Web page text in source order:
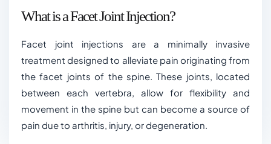
What is a Facet Joint Injection?
Facet joint injections are a minimally invasive
treatment designed to alleviate pain originating from
the facet joints of the spine. These joints, located
between each vertebra, allow for flexibility and
movement in the spine but can become a source of
pain due to arthritis, injury, or degeneration.